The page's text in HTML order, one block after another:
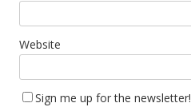
Website
Sign me up for the newsletter!